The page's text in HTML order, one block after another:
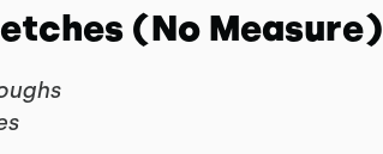
(No Measure)